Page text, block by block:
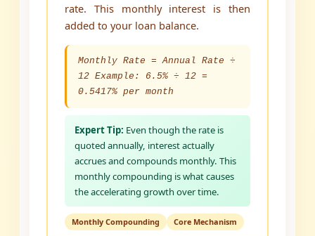
rate. This monthly interest is then
added to your loan balance.
Monthly Rate = Annual Rate ÷
12 Example: 6.5% ÷ 12 =
0.5417% per month
Expert Tip: Even though the rate is
quoted annually, interest actually
accrues and compounds monthly. This
monthly compounding is what causes
the accelerating growth over time.
Monthly Compounding Core Mechanism